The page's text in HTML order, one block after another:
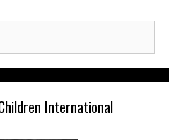
International